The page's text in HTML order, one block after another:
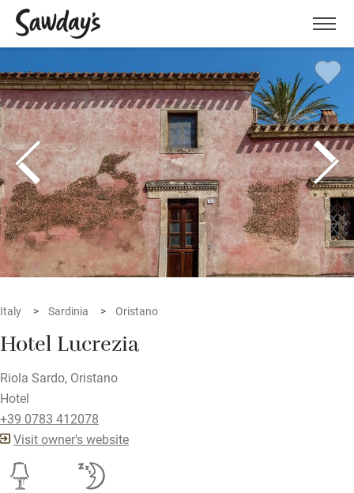
Menu
Italy Sardinia Oristano
Hotel Lucrezia
Riola Sardo, Oristano
Hotel
+39 0783 412078
Visit owner's website